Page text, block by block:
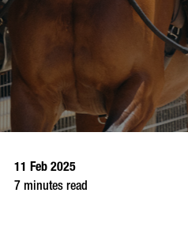
11 Feb 2025
7 minutes read